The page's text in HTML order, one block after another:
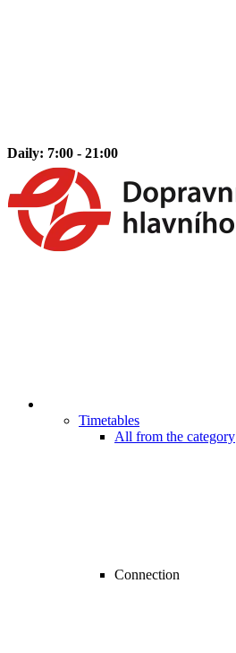
Daily: 7:00 - 21:00
Timetables
All from the category
Connection